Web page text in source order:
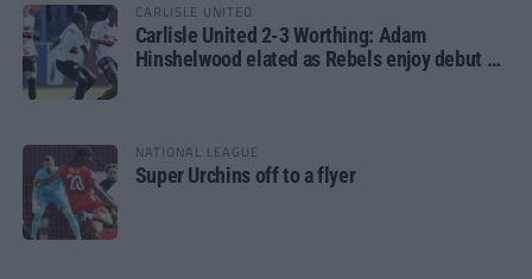
CARLISLE UNITED
Carlisle United 2-3 Worthing: Adam
Hinshelwood elated as Rebels enjoy debut of
NATIONAL LEAGUE
Super Urchins off to a flyer